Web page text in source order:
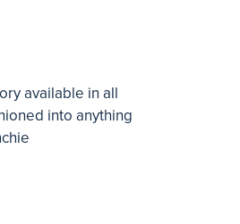
available in all
into anything